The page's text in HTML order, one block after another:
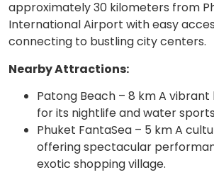
approximately 30 kilometers from
International Airport with easy
connecting to bustling city centers.
Nearby Attractions:
Patong Beach – 8 km A
for its nightlife and water
Phuket FantaSea – 5 km A
offering spectacular
exotic shopping village.